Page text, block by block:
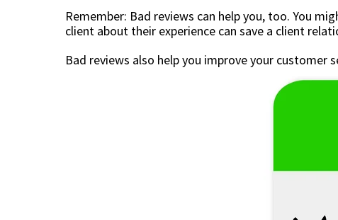
Remember: Bad reviews can help you, too. You
client about their experience can save a client
Bad reviews also help you improve your